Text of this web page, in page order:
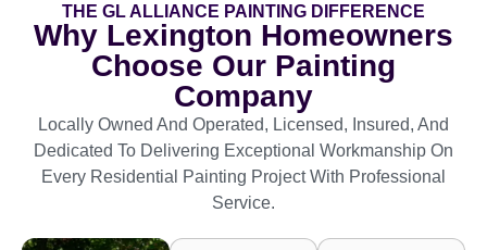
THE GL ALLIANCE PAINTING DIFFERENCE
Why Lexington Homeowners
Choose Our Painting
Company
Locally Owned And Operated, Licensed, Insured, And
Dedicated To Delivering Exceptional Workmanship On
Every Residential Painting Project With Professional
Service.